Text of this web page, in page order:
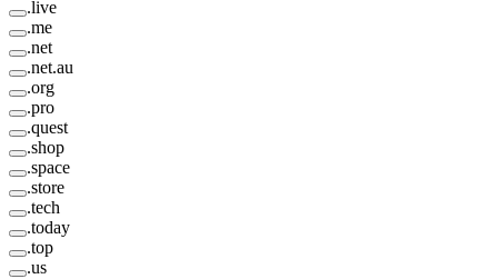
.live
.me
.net
.net.au
.org
.pro
.quest
.shop
.space
.store
.tech
.today
.top
.us